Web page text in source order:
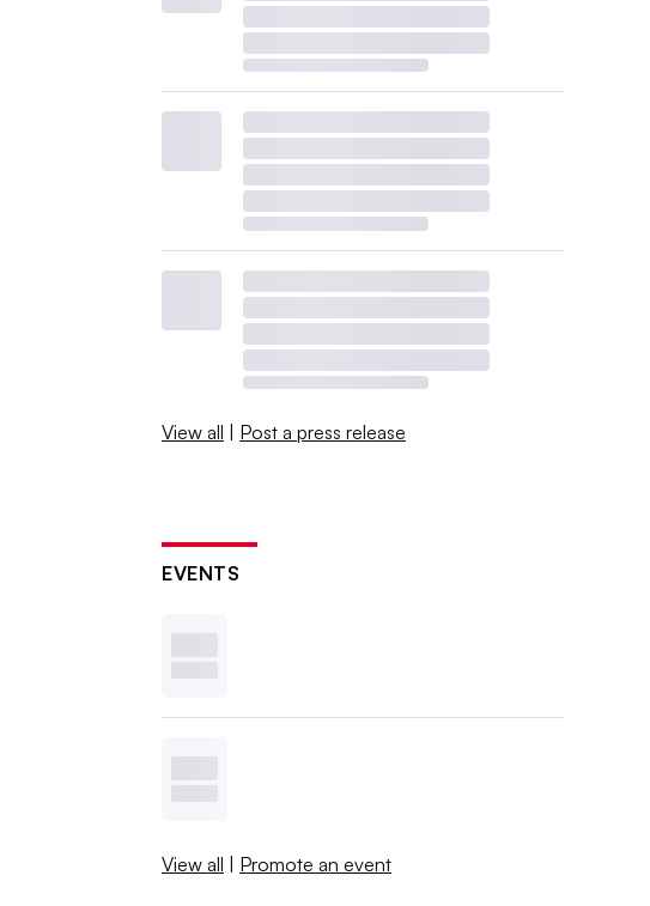
View all | Post a press release
EVENTS
View all | Promote an event